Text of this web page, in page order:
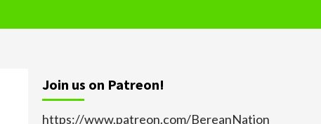
Join us on Patreon!
https://www.patreon.com/BereanNation